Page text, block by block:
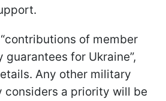
of member
for Ukraine”,
Any other military
considers a priority will be